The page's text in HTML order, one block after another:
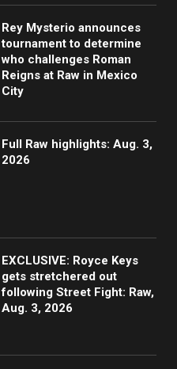
Rey Mysterio announces
tournament to determine
who challenges Roman
Reigns at Raw in Mexico
City
Full Raw highlights: Aug. 3,
2026
EXCLUSIVE: Royce Keys
gets stretchered out
following Street Fight: Raw,
Aug. 3, 2026